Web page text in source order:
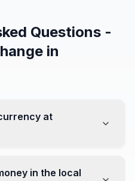
Questions -
in
at
offices in the city
in the local